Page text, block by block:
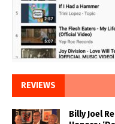
REVIEWS
Billy Joel